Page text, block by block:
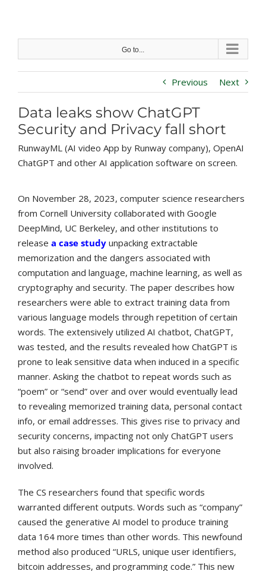
content
Go to...
Previous Next
Data leaks show ChatGPT
Security and Privacy fall short
RunwayML (AI video App by Runway company), OpenAI
ChatGPT and other AI application software on screen.
On November 28, 2023, computer science researchers
from Cornell University collaborated with Google
DeepMind, UC Berkeley, and other institutions to
release a case study unpacking extractable
memorization and the dangers associated with
computation and language, machine learning, as well as
cryptography and security. The paper describes how
researchers were able to extract training data from
various language models through repetition of certain
words. The extensively utilized AI chatbot, ChatGPT,
was tested, and the results revealed how ChatGPT is
prone to leak sensitive data when induced in a specific
manner. Asking the chatbot to repeat words such as
“poem” or “send” over and over would eventually lead
to revealing memorized training data, personal contact
info, or email addresses. This gives rise to privacy and
security concerns, impacting not only ChatGPT users
but also raising broader implications for everyone
involved.
The CS researchers found that specific words
warranted different outputs. Words such as “company”
caused the generative AI model to produce training
data 164 more times than other words. This newfound
method also produced “URLS, unique user identifiers,
bitcoin addresses, and programming code.” This new